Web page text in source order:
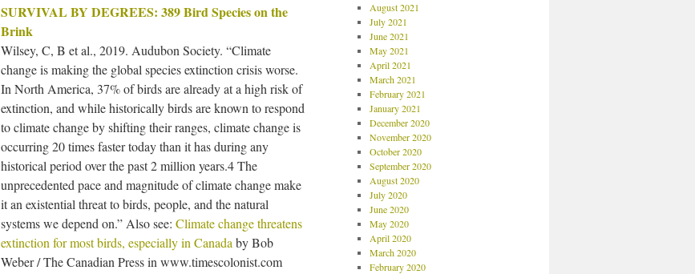
SURVIVAL BY DEGREES: 389 Bird Species on the
Brink
Wilsey, C, B et al., 2019. Audubon Society. “Climate
change is making the global species extinction crisis worse.
In North America, 37% of birds are already at a high risk of
extinction, and while historically birds are known to respond
to climate change by shifting their ranges, climate change is
occurring 20 times faster today than it has during any
historical period over the past 2 million years.4 The
unprecedented pace and magnitude of climate change make
it an existential threat to birds, people, and the natural
systems we depend on.” Also see: Climate change threatens
extinction for most birds, especially in Canada by Bob
Weber / The Canadian Press in www.timescolonist.com
August 2021
July 2021
June 2021
May 2021
April 2021
March 2021
February 2021
January 2021
December 2020
November 2020
October 2020
September 2020
August 2020
July 2020
June 2020
May 2020
April 2020
March 2020
February 2020